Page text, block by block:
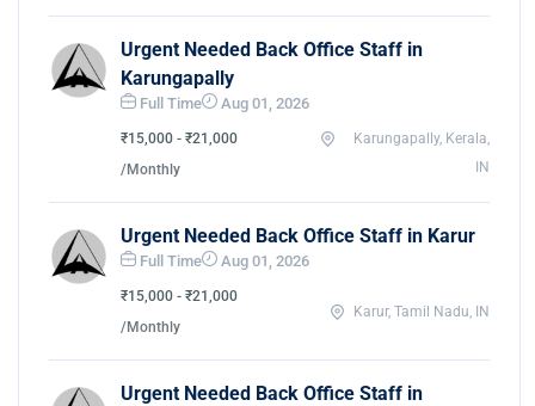
Urgent Needed Back Office Staff in
Karungapally
Full Time Aug 01, 2026
₹15,000 - ₹21,000
/Monthly
Karungapally, Kerala,
IN
Urgent Needed Back Office Staff in Karur
Full Time Aug 01, 2026
₹15,000 - ₹21,000
/Monthly
Karur, Tamil Nadu, IN
Urgent Needed Back Office Staff in